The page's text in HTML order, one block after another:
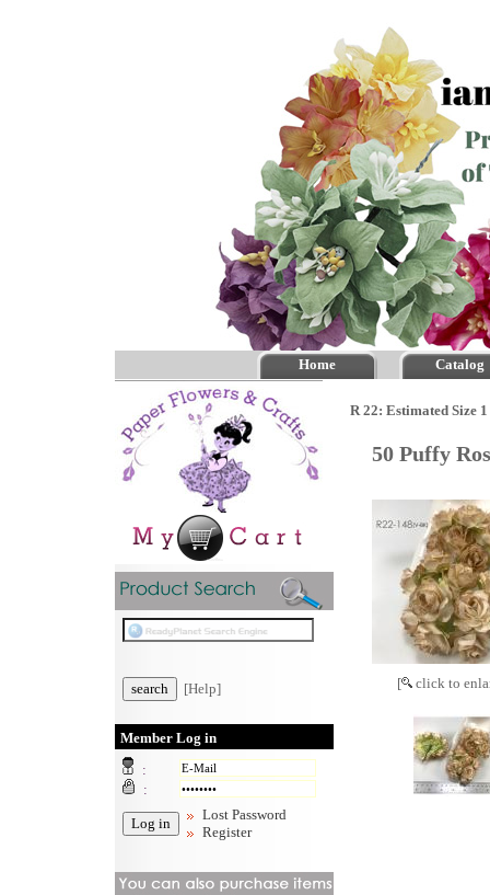
Home Catalog
[Help]
Member Log in
:
:
Lost Password
Register
R 22: Estimated Size
50 Puffy
[ click to